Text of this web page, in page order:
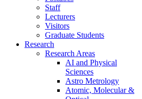
Staff
Lecturers
Visitors
Graduate Students
Research
Research Areas
AI and Physical
Sciences
Astro Metrology
Atomic, Molecular &